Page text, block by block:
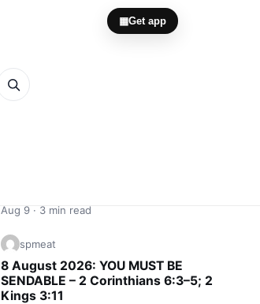
▦Get app
Quick Links
Aug 9 · 3 min read
spmeat
8 August 2026: YOU MUST BE
SENDABLE – 2 Corinthians 6:3–5; 2
Kings 3:11